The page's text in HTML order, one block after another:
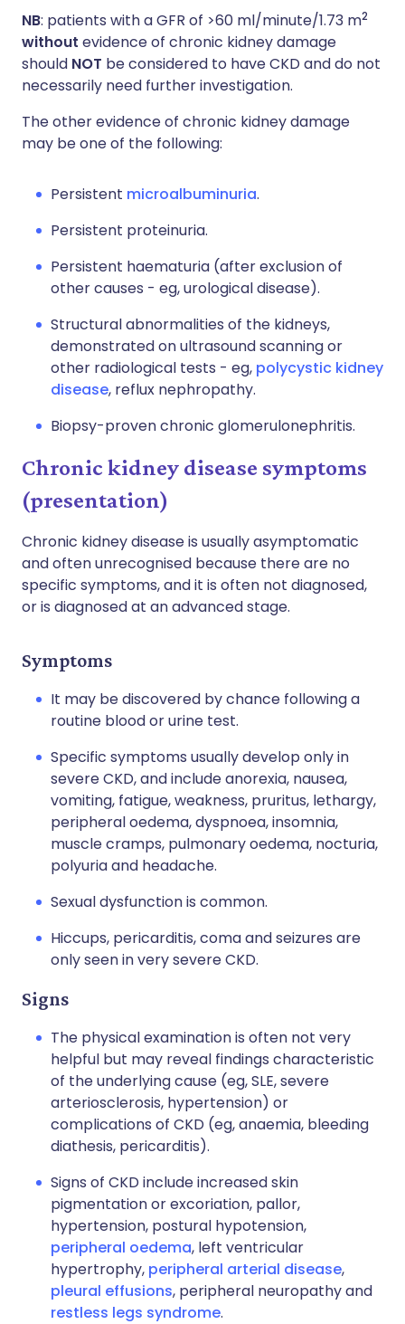
NB: patients with a GFR of >60 ml/minute/1.73 m2
without evidence of chronic kidney damage
should NOT be considered to have CKD and do not
necessarily need further investigation.
The other evidence of chronic kidney damage
may be one of the following:
Persistent microalbuminuria.
Persistent proteinuria.
Persistent haematuria (after exclusion of
other causes - eg, urological disease).
Structural abnormalities of the kidneys,
demonstrated on ultrasound scanning or
other radiological tests - eg, polycystic kidney
disease, reflux nephropathy.
Biopsy-proven chronic glomerulonephritis.
Chronic kidney disease symptoms
(presentation)
Chronic kidney disease is usually asymptomatic
and often unrecognised because there are no
specific symptoms, and it is often not diagnosed,
or is diagnosed at an advanced stage.
Symptoms
It may be discovered by chance following a
routine blood or urine test.
Specific symptoms usually develop only in
severe CKD, and include anorexia, nausea,
vomiting, fatigue, weakness, pruritus, lethargy,
peripheral oedema, dyspnoea, insomnia,
muscle cramps, pulmonary oedema, nocturia,
polyuria and headache.
Sexual dysfunction is common.
Hiccups, pericarditis, coma and seizures are
only seen in very severe CKD.
Signs
The physical examination is often not very
helpful but may reveal findings characteristic
of the underlying cause (eg, SLE, severe
arteriosclerosis, hypertension) or
complications of CKD (eg, anaemia, bleeding
diathesis, pericarditis).
Signs of CKD include increased skin
pigmentation or excoriation, pallor,
hypertension, postural hypotension,
peripheral oedema, left ventricular
hypertrophy, peripheral arterial disease,
pleural effusions, peripheral neuropathy and
restless legs syndrome.